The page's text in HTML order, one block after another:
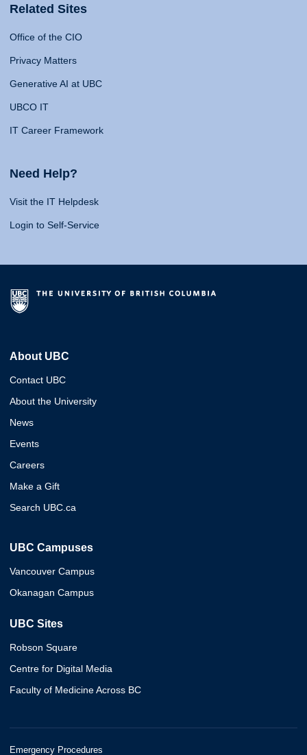
Related Sites
Office of the CIO
Privacy Matters
Generative AI at UBC
UBCO IT
IT Career Framework
Need Help?
Visit the IT Helpdesk
Login to Self-Service
About UBC
Contact UBC
About the University
News
Events
Careers
Make a Gift
Search UBC.ca
UBC Campuses
Vancouver Campus
Okanagan Campus
UBC Sites
Robson Square
Centre for Digital Media
Faculty of Medicine Across BC
Emergency Procedures